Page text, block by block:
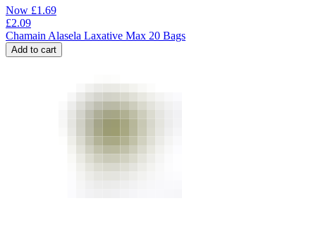
Now £1.69
£2.09
Chamain Alasela Laxative Max 20 Bags
Add to cart